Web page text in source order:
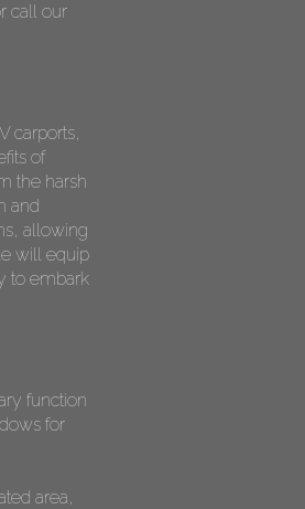
call our
carports,
of
the harsh
and
allowing
will equip
to embark
function
for
area,